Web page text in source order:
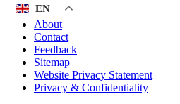
EN
About
Contact
Feedback
Sitemap
Website Privacy Statement
Privacy & Confidentiality